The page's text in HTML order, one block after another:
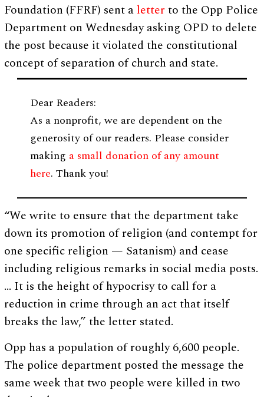
Foundation (FFRF) sent a letterto the Opp Police
Department on Wednesday asking OPD to delete
the post because it violated the constitutional
concept of separation of church and state.
Dear Readers:
As a nonprofit, we are dependent on the
generosity of our readers. Please consider
making a small donation of any amount
here. Thank you!
“We write to ensure that the department take
down its promotion of religion (and contempt for
one specific religion — Satanism) and cease
including religious remarks in social media posts.
… It is the height of hypocrisy to call for a
reduction in crime through an act that itself
breaks the law,” the letter stated.
Opp has a population of roughly 6,600 people.
The police department posted the message the
same week that two people were killed in two